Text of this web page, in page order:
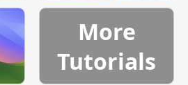
More
Tutorials